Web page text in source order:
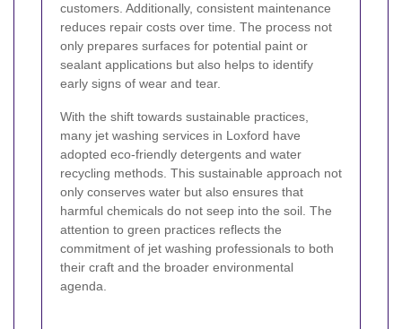
customers. Additionally, consistent maintenance
reduces repair costs over time. The process not
only prepares surfaces for potential paint or
sealant applications but also helps to identify
early signs of wear and tear.
With the shift towards sustainable practices,
many jet washing services in Loxford have
adopted eco-friendly detergents and water
recycling methods. This sustainable approach not
only conserves water but also ensures that
harmful chemicals do not seep into the soil. The
attention to green practices reflects the
commitment of jet washing professionals to both
their craft and the broader environmental
agenda.